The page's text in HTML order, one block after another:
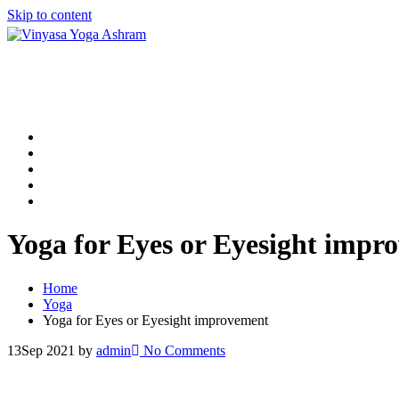
Skip to content
Yoga for Eyes or Eyesight
Home
Yoga
Yoga for Eyes or Eyesight improvement
13Sep 2021 by admin No Comments